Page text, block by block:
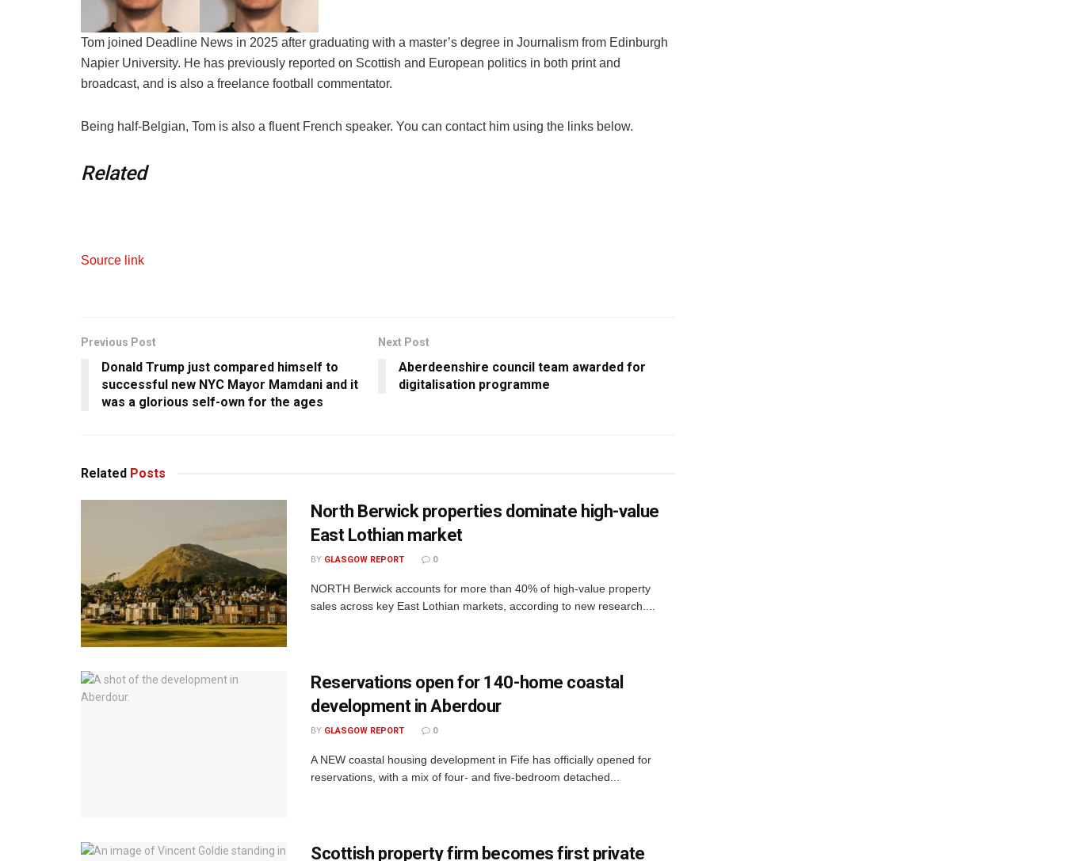
Tom joined Deadline News in 2025 after graduating with a master’s degree in Journalism from Edinburgh
Napier University. He has previously reported on Scottish and European politics in both print and
broadcast, and is also a freelance football commentator.
Being half-Belgian, Tom is also a fluent French speaker. You can contact him using the links below.
Related
Source link
Previous Post
Donald Trump just compared himself to
successful new NYC Mayor Mamdani and it
was a glorious self-own for the ages
Next Post
Aberdeenshire council team awarded for
digitalisation programme
Related Posts
North Berwick properties dominate high-value
East Lothian market
BY GLASGOW REPORT 0
NORTH Berwick accounts for more than 40% of high-value property
sales across key East Lothian markets, according to new research....
Reservations open for 140-home coastal
development in Aberdour
BY GLASGOW REPORT 0
A NEW coastal housing development in Fife has officially opened for
reservations, with a mix of four- and five-bedroom detached...
Scottish property firm becomes first private